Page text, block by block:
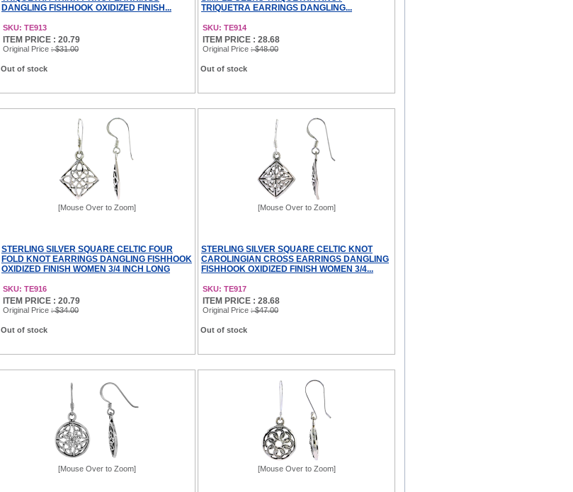
DANGLING FISHHOOK OXIDIZED FINISH...
SKU: TE913
ITEM PRICE : 20.79
Original Price : $31.00
Out of stock
TRIQUETRA EARRINGS DANGLING...
SKU: TE914
ITEM PRICE : 28.68
Original Price : $48.00
Out of stock
[Mouse Over to Zoom]
STERLING SILVER SQUARE CELTIC FOUR
FOLD KNOT EARRINGS DANGLING FISHHOOK
OXIDIZED FINISH WOMEN 3/4 INCH LONG
SKU: TE916
ITEM PRICE : 20.79
Original Price : $34.00
Out of stock
[Mouse Over to Zoom]
STERLING SILVER SQUARE CELTIC KNOT
CAROLINGIAN CROSS EARRINGS DANGLING
FISHHOOK OXIDIZED FINISH WOMEN 3/4...
SKU: TE917
ITEM PRICE : 28.68
Original Price : $47.00
Out of stock
[Mouse Over to Zoom] [Mouse Over to Zoom]